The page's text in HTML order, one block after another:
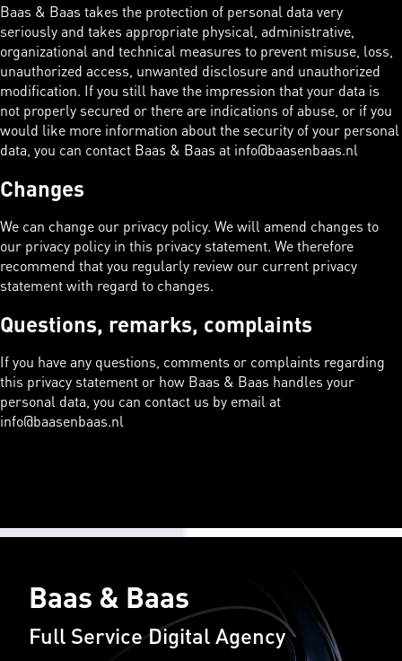
Baas & Baas takes the protection of personal data very
seriously and takes appropriate physical, administrative,
organizational and technical measures to prevent misuse, loss,
unauthorized access, unwanted disclosure and unauthorized
modification. If you still have the impression that your data is
not properly secured or there are indications of abuse, or if you
would like more information about the security of your personal
data, you can contact Baas & Baas at info@baasenbaas.nl
Changes
We can change our privacy policy. We will amend changes to
our privacy policy in this privacy statement. We therefore
recommend that you regularly review our current privacy
statement with regard to changes.
Questions, remarks, complaints
If you have any questions, comments or complaints regarding
this privacy statement or how Baas & Baas handles your
personal data, you can contact us by email at
info@baasenbaas.nl
Baas & Baas
Full Service Digital Agency